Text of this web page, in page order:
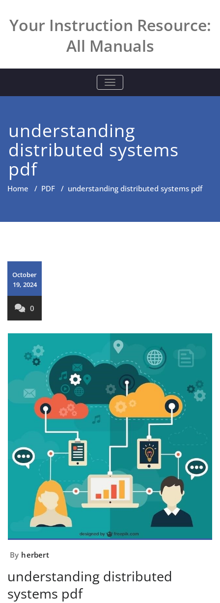
content
Your Instruction Resource:
All Manuals
TOGGLE NAVIGATION
understanding
distributed systems
pdf
Home / PDF / understanding distributed systems pdf
October
19, 2024
0
By herbert
understanding distributed
systems pdf